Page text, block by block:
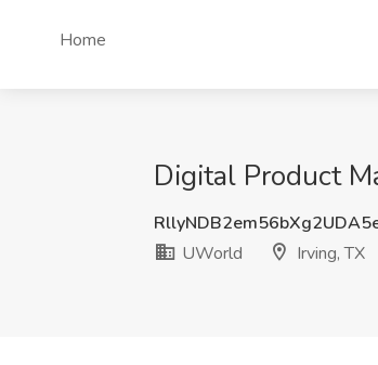
Home
Digital Product
UWorld
Irving, TX